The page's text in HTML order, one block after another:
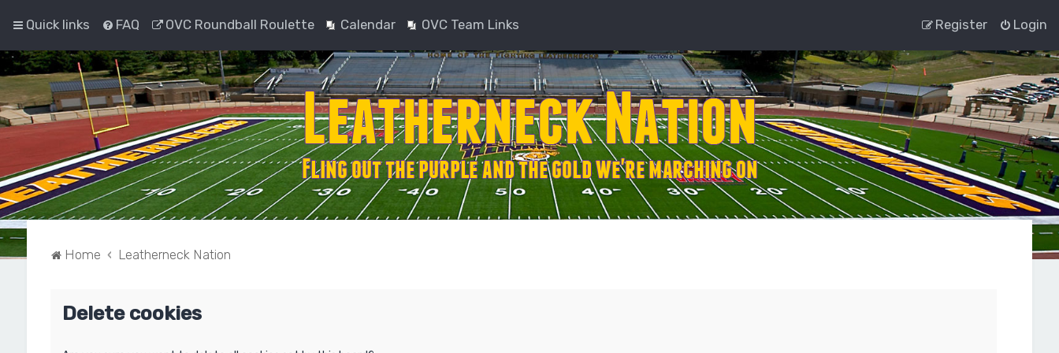
Quick links FAQ OVC Roundball Roulette Calendar OVC Team Links Login
Register
Home Leatherneck Nation
Delete cookies